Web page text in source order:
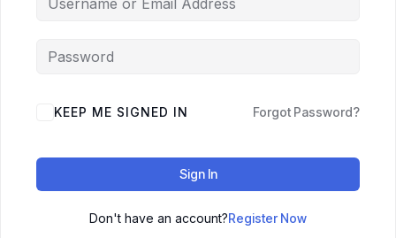
KEEP ME SIGNED IN Forgot Password?
Sign In
Don't have an account?Register Now